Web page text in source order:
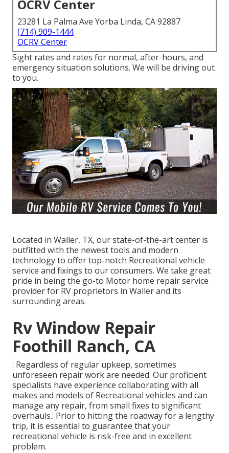
OCRV Center
23281 La Palma Ave Yorba Linda, CA 92887
(714) 909-1444
OCRV Center
Sight rates and rates for normal, after-hours, and
emergency situation solutions. We will be driving out
to you.
Located in Waller, TX, our state-of-the-art center is
outfitted with the newest tools and modern
technology to offer top-notch Recreational vehicle
service and fixings to our consumers. We take great
pride in being the go-to Motor home repair service
provider for RV proprietors in Waller and its
surrounding areas.
Rv Window Repair
Foothill Ranch, CA
: Regardless of regular upkeep, sometimes
unforeseen repair work are needed. Our proficient
specialists have experience collaborating with all
makes and models of Recreational vehicles and can
manage any repair, from small fixes to significant
overhauls.: Prior to hitting the roadway for a lengthy
trip, it is essential to guarantee that your
recreational vehicle is risk-free and in excellent
problem.